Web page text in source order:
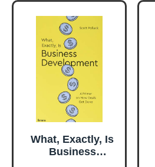
What, Exactly, Is
Business